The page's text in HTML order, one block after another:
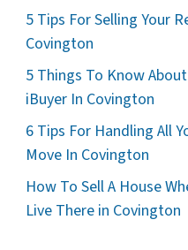
5 Tips For Selling Your
Covington
5 Things To Know
iBuyer In Covington
6 Tips For Handling All
Move In Covington
How To Sell A House
Live There in Covington